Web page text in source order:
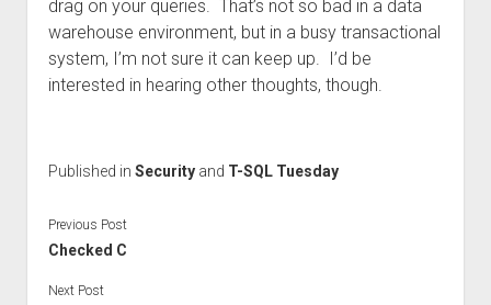
drag on your queries. That’s not so bad in a data
warehouse environment, but in a busy transactional
system, I’m not sure it can keep up. I’d be
interested in hearing other thoughts, though.
Published in Securityand T-SQL Tuesday
Previous Post
Checked C
Next Post